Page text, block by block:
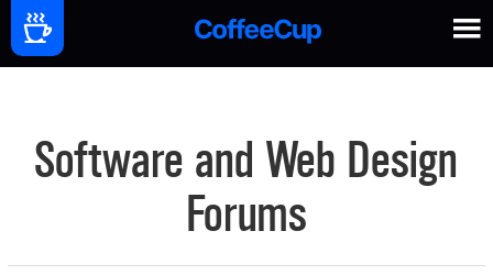
Software and Web Design
Forums